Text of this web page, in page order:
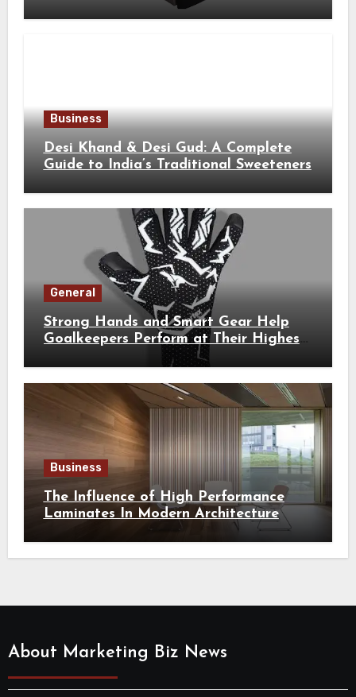
Business
Desi Khand & Desi Gud: A Complete
Guide to India’s Traditional Sweeteners
General
Strong Hands and Smart Gear Help
Goalkeepers Perform at Their Highest
Business
The Influence of High Performance
Laminates In Modern Architecture
About Marketing Biz News